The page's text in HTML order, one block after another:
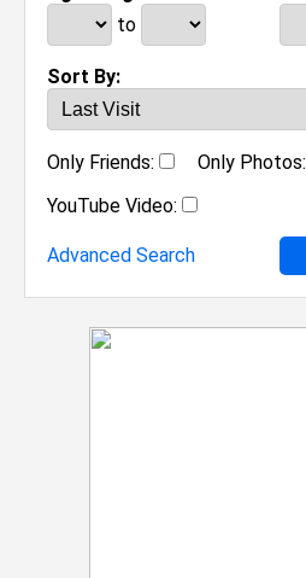
to
Sort By:
Only Friends:
Only Photos:
YouTube Video:
Advanced Search